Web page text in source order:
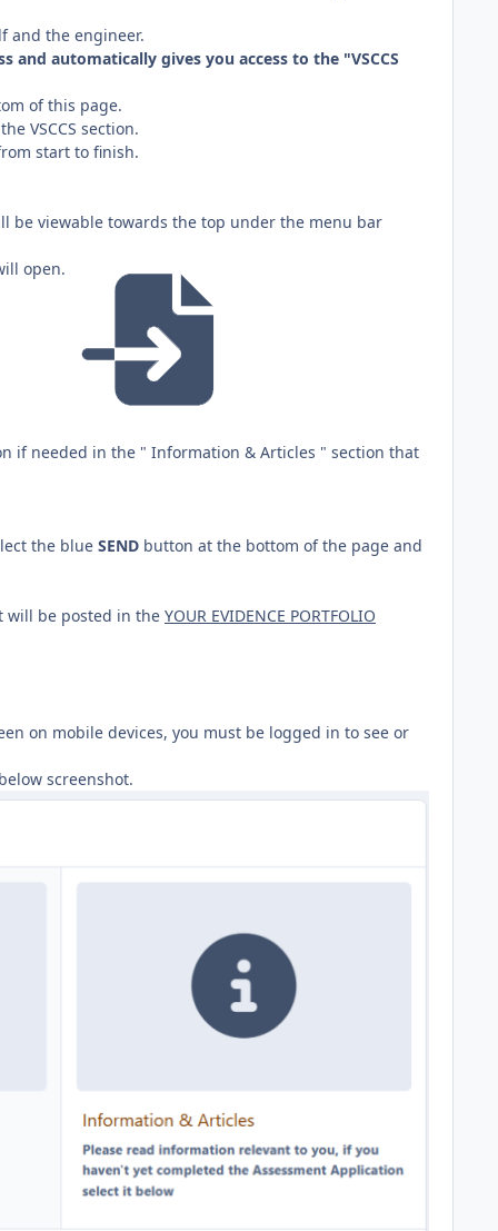
and the engineer.
automatically gives you access to the "VSCCS
of this page.
VSCCS section.
start to finish.
be viewable towards the top under the menu bar
open.
if needed in the " Information & Articles " section that
the blue SEND button at the bottom of the page and
will be posted in the YOUR EVIDENCE PORTFOLIO
on mobile devices, you must be logged in to see or
screenshot.